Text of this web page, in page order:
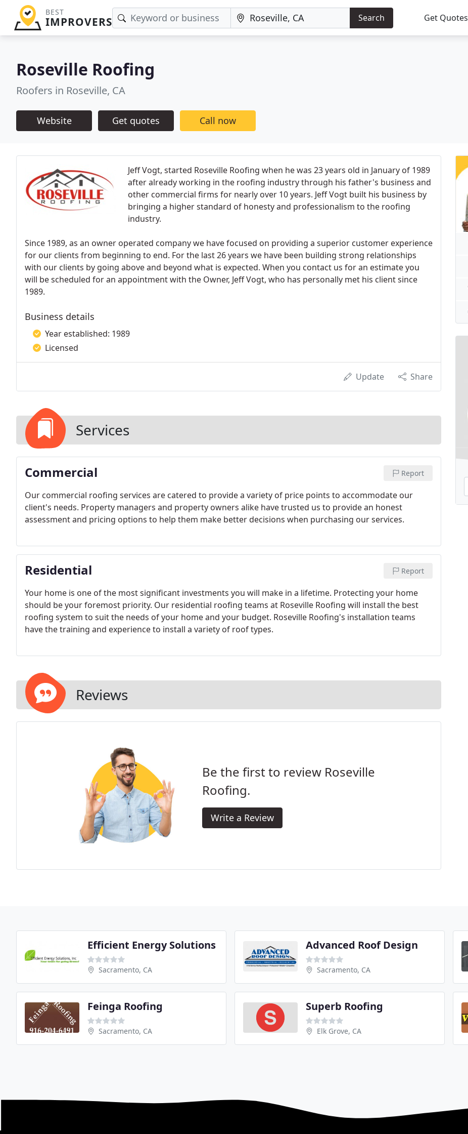
BEST
IMPROVERS Search Get Quotes
Roseville Roofing
Roofers in Roseville, CA
Website Get quotes Call now
Jeff Vogt, started Roseville Roofing when he was 23 years old in January of 1989
after already working in the roofing industry through his father's business and
other commercial firms for nearly over 10 years. Jeff Vogt built his business by
bringing a higher standard of honesty and professionalism to the roofing
industry.
Since 1989, as an owner operated company we have focused on providing a superior customer experience
for our clients from beginning to end. For the last 26 years we have been building strong relationships
with our clients by going above and beyond what is expected. When you contact us for an estimate you
will be scheduled for an appointment with the Owner, Jeff Vogt, who has personally met his client since
1989.
Business details
Year established: 1989
Licensed
Update Share
Services
Commercial Report
Our commercial roofing services are catered to provide a variety of price points to accommodate our
client's needs. Property managers and property owners alike have trusted us to provide an honest
assessment and pricing options to help them make better decisions when purchasing our services.
Residential Report
Your home is one of the most significant investments you will make in a lifetime. Protecting your home
should be your foremost priority. Our residential roofing teams at Roseville Roofing will install the best
roofing system to suit the needs of your home and your budget. Roseville Roofing's installation teams
have the training and experience to install a variety of roof types.
Reviews
Be the first to review Roseville
Roofing.
Write a Review
Efficient Energy Solutions
Sacramento, CA
Advanced Roof Design
Sacramento, CA
Feinga Roofing
Sacramento, CA
Superb Roofing
Elk Grove, CA